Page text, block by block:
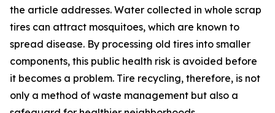
the article addresses. Water collected in whole scrap
tires can attract mosquitoes, which are known to
spread disease. By processing old tires into smaller
components, this public health risk is avoided before
it becomes a problem. Tire recycling, therefore, is not
only a method of waste management but also a